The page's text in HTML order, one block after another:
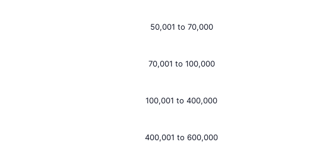
50,001 to 70,000
70,001 to 100,000
100,001 to 400,000
400,001 to 600,000